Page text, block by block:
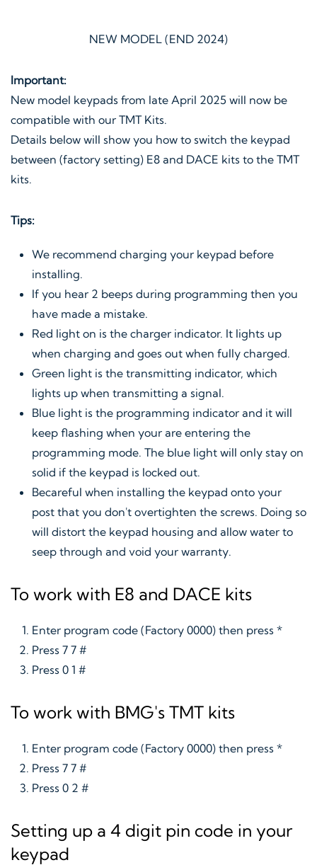
NEW MODEL (END 2024)
Important:
New model keypads from late April 2025 will now be
compatible with our TMT Kits.
Details below will show you how to switch the keypad
between (factory setting) E8 and DACE kits to the TMT
kits.
Tips:
We recommend charging your keypad before
installing.
If you hear 2 beeps during programming then you
have made a mistake.
Red light on is the charger indicator. It lights up
when charging and goes out when fully charged.
Green light is the transmitting indicator, which
lights up when transmitting a signal.
Blue light is the programming indicator and it will
keep flashing when your are entering the
programming mode. The blue light will only stay on
solid if the keypad is locked out.
Becareful when installing the keypad onto your
post that you don't overtighten the screws. Doing so
will distort the keypad housing and allow water to
seep through and void your warranty.
To work with E8 and DACE kits
Enter program code (Factory 0000) then press *
Press 7 7 #
Press 0 1 #
To work with BMG's TMT kits
Enter program code (Factory 0000) then press *
Press 7 7 #
Press 0 2 #
Setting up a 4 digit pin code in your
keypad